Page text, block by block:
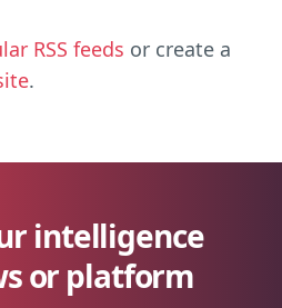
RSS feeds or create a
.
intelligence
or platform